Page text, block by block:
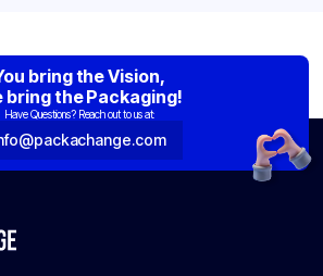
bring the Vision,
bring the Packaging!
Have Questions? Reach out to us at: